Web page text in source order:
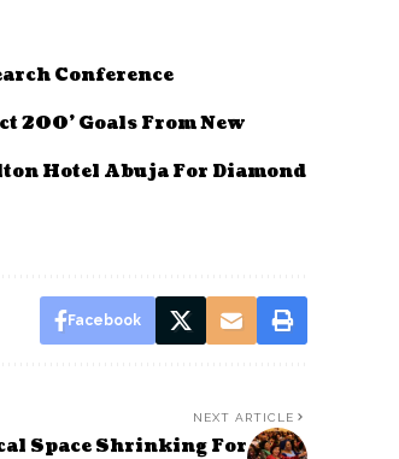
Conference
200’ Goals From New
Hotel Abuja For Diamond
Facebook
NEXT ARTICLE
Space Shrinking For